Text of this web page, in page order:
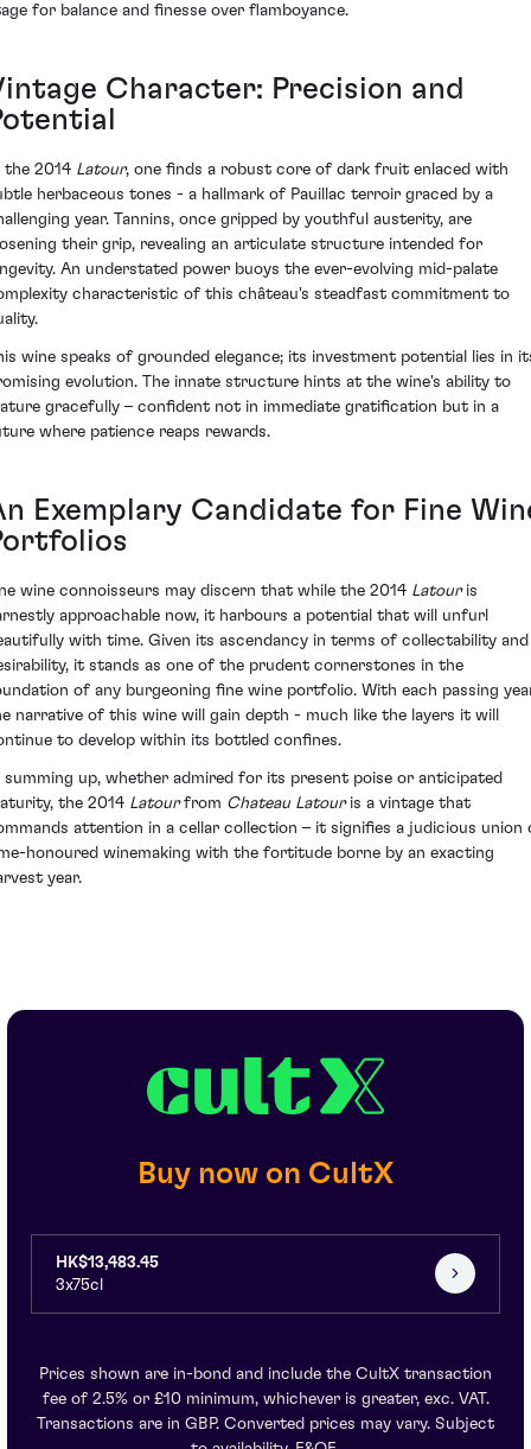
for balance and finesse over flamboyance.
Character: Precision and
the 2014 Latour, one finds a robust core of dark fruit enlaced with
herbaceous tones - a hallmark of Pauillac terroir graced by a
year. Tannins, once gripped by youthful austerity, are
their grip, revealing an articulate structure intended for
An understated power buoys the ever-evolving mid-palate
characteristic of this château's steadfast commitment to
wine speaks of grounded elegance; its investment potential lies in
evolution. The innate structure hints at the wine's ability to
gracefully – confident not in immediate gratification but in a
where patience reaps rewards.
Exemplary Candidate for Fine
wine connoisseurs may discern that while the 2014 Latouris
approachable now, it harbours a potential that will unfurl
with time. Given its ascendancy in terms of collectability and
it stands as one of the prudent cornerstones in the
of any burgeoning fine wine portfolio. With each passing
narrative of this wine will gain depth - much like the layers it will
to develop within its bottled confines.
summing up, whether admired for its present poise or anticipated
the 2014 Latourfrom Chateau Latouris a vintage that
attention in a cellar collection – it signifies a judicious union
honoured winemaking with the fortitude borne by an exacting
year.
Buy now on CultX
HK$13,483.45
3x75cl
Prices shown are in-bond and include the CultX transaction
fee of 2.5% or £10 minimum, whichever is greater, exc. VAT.
Transactions are in GBP. Converted prices may vary. Subject